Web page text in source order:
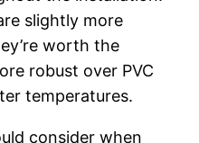
slightly more
worth the
robust over PVC
temperatures.
consider when